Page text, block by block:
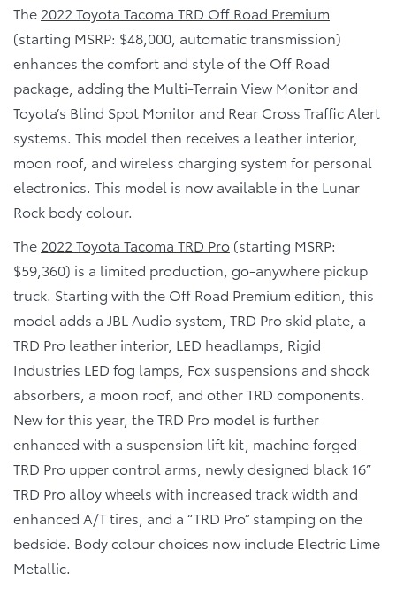
The 2022 Toyota Tacoma TRD Off Road Premium
(starting MSRP: $48,000, automatic transmission)
enhances the comfort and style of the Off Road
package, adding the Multi-Terrain View Monitor and
Toyota’s Blind Spot Monitor and Rear Cross Traffic Alert
systems. This model then receives a leather interior,
moon roof, and wireless charging system for personal
electronics. This model is now available in the Lunar
Rock body colour.
The 2022 Toyota Tacoma TRD Pro (starting MSRP:
$59,360) is a limited production, go-anywhere pickup
truck. Starting with the Off Road Premium edition, this
model adds a JBL Audio system, TRD Pro skid plate, a
TRD Pro leather interior, LED headlamps, Rigid
Industries LED fog lamps, Fox suspensions and shock
absorbers, a moon roof, and other TRD components.
New for this year, the TRD Pro model is further
enhanced with a suspension lift kit, machine forged
TRD Pro upper control arms, newly designed black 16”
TRD Pro alloy wheels with increased track width and
enhanced A/T tires, and a “TRD Pro” stamping on the
bedside. Body colour choices now include Electric Lime
Metallic.